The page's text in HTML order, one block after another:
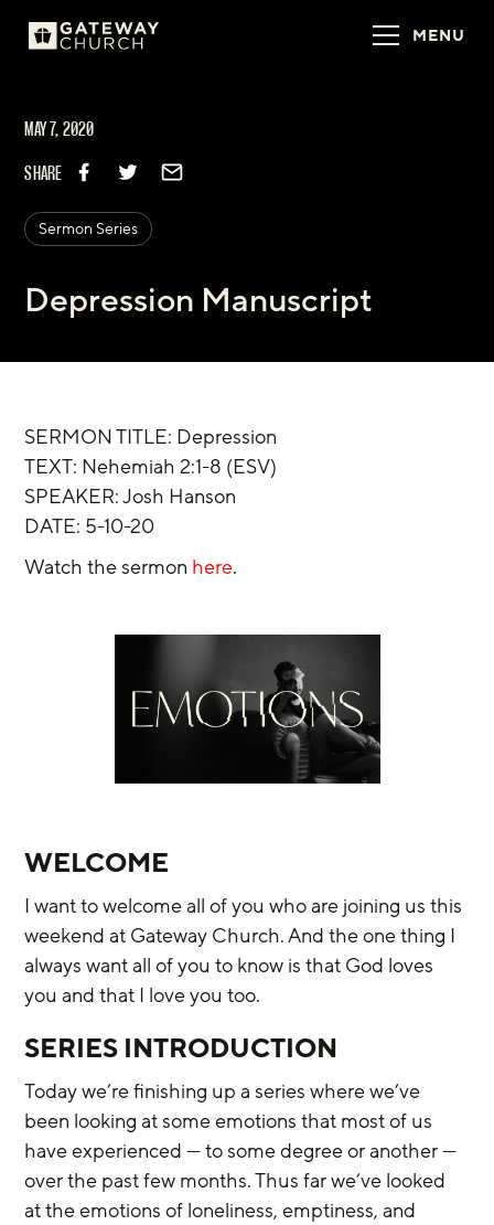
MENU
MAY 7, 2020
SHARE
Sermon Series
Depression Manuscript
SERMON TITLE: Depression
TEXT: Nehemiah 2:1-8 (ESV)
SPEAKER: Josh Hanson
DATE: 5-10-20
Watch the sermon here.
WELCOME
I want to welcome all of you who are joining us this
weekend at Gateway Church. And the one thing I
always want all of you to know is that God loves
you and that I love you too.
SERIES INTRODUCTION
Today we’re finishing up a series where we’ve
been looking at some emotions that most of us
have experienced — to some degree or another —
over the past few months. Thus far we’ve looked
at the emotions of loneliness, emptiness, and